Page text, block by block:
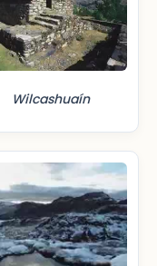
Wilcashuaín